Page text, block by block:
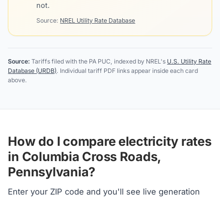
not.
Source: NREL Utility Rate Database
Source: Tariffs filed with the PA PUC, indexed by NREL's U.S. Utility Rate
Database (URDB). Individual tariff PDF links appear inside each card
above.
How do I compare electricity rates
in Columbia Cross Roads,
Pennsylvania?
Enter your ZIP code and you'll see live generation